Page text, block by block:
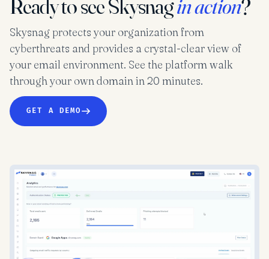
Ready to see Skysnagin action?
Skysnag protects your organization from
cyberthreats and provides a crystal-clear view of
your email environment. See the platform walk
through your own domain in 20 minutes.
GET A DEMO